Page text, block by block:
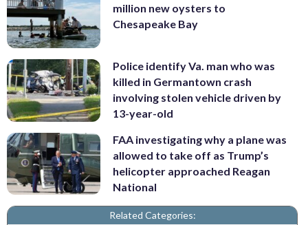
million new oysters to
Chesapeake Bay
Police identify Va. man who was
killed in Germantown crash
involving stolen vehicle driven by
13-year-old
FAA investigating why a plane was
allowed to take off as Trump’s
helicopter approached Reagan
National
Related Categories: